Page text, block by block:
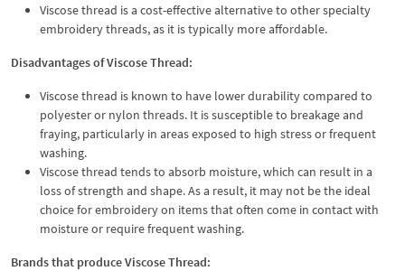
Viscose thread is a cost-effective alternative to other specialty
embroidery threads, as it is typically more affordable.
Disadvantages of Viscose Thread:
Viscose thread is known to have lower durability compared to
polyester or nylon threads. It is susceptible to breakage and
fraying, particularly in areas exposed to high stress or frequent
washing.
Viscose thread tends to absorb moisture, which can result in a
loss of strength and shape. As a result, it may not be the ideal
choice for embroidery on items that often come in contact with
moisture or require frequent washing.
Brands that produce Viscose Thread: